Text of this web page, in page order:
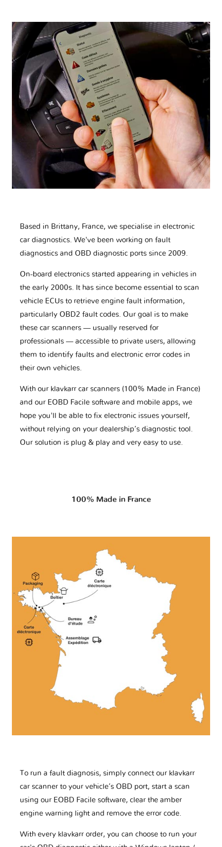
Based in Brittany, France, we specialise in electronic
car diagnostics. We've been working on fault
diagnostics and OBD diagnostic ports since 2009.
On-board electronics started appearing in vehicles in
the early 2000s. It has since become essential to scan
vehicle ECUs to retrieve engine fault information,
particularly OBD2 fault codes. Our goal is to make
these car scanners — usually reserved for
professionals — accessible to private users, allowing
them to identify faults and electronic error codes in
their own vehicles.
With our klavkarr car scanners (100% Made in France)
and our EOBD Facile software and mobile apps, we
hope you'll be able to fix electronic issues yourself,
without relying on your dealership’s diagnostic tool.
Our solution is plug & play and very easy to use.
100% Made in France
To run a fault diagnosis, simply connect our klavkarr
car scanner to your vehicle’s OBD port, start a scan
using our EOBD Facile software, clear the amber
engine warning light and remove the error code.
With every klavkarr order, you can choose to run your